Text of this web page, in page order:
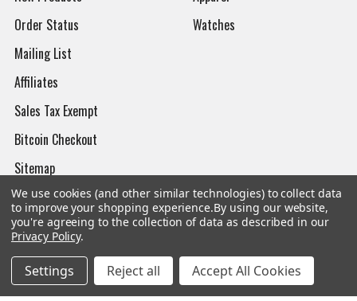
Order Status
Mailing List
Affiliates
Sales Tax Exempt
Bitcoin Checkout
Sitemap
Watches
Popular Brands
Magpul
Streamlight
We use cookies (and other similar technologies) to collect data
to improve your shopping experience.By using our website,
you're agreeing to the collection of data as described in our
Privacy Policy.
Settings Reject all Accept All Cookies